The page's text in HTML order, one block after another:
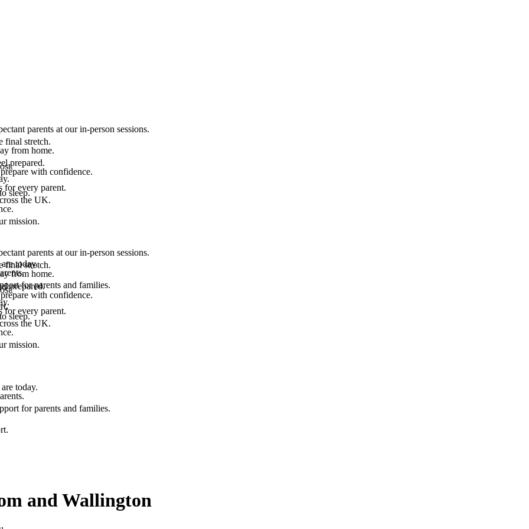
parents at our in-person sessions.
from home.
with confidence.
sleep.
final stretch.
prepared.
for every parent.
the UK.
mission.
today.
for parents and families.
parents at our in-person sessions.
from home.
with confidence.
sleep.
final stretch.
prepared.
for every parent.
the UK.
mission.
today.
for parents and families.
and Wallington